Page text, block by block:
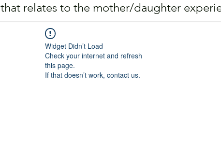
that relates to the mother/daughter
Widget Didn’t Load
Check your internet and refresh
this page.
If that doesn’t work, contact us.